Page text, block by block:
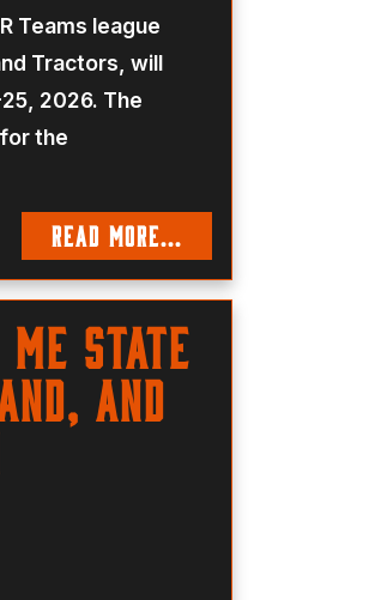
Teams league
Tractors, will
2026. The
the
READ MORE...
State
And